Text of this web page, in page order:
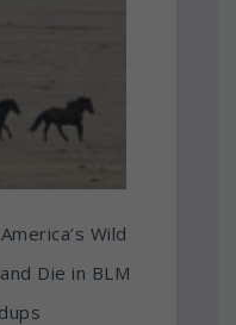
Wild
Die in BLM